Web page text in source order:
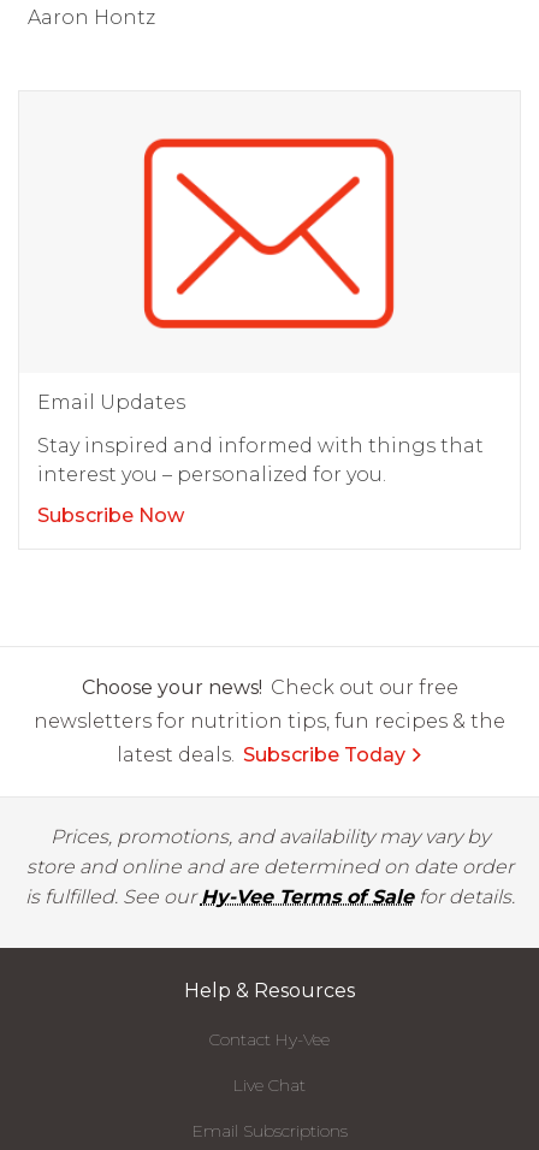
Aaron Hontz
Email Updates
Stay inspired and informed with things that
interest you – personalized for you.
Subscribe Now
Choose your news! Check out our free
newsletters for nutrition tips, fun recipes & the
latest deals. Subscribe Today
Prices, promotions, and availability may vary by
store and online and are determined on date order
is fulfilled. See ourHy-Vee Terms of Salefor details.
Help & Resources
Contact Hy-Vee
Live Chat
Email Subscriptions